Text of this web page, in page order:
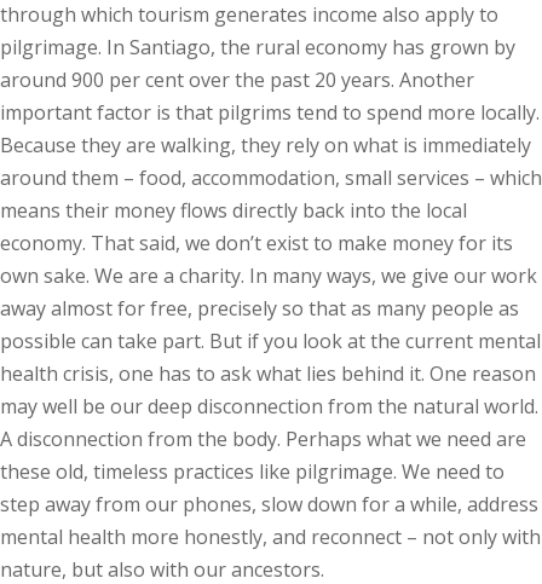
through which tourism generates income also apply to
pilgrimage. In Santiago, the rural economy has grown by
around 900 per cent over the past 20 years. Another
important factor is that pilgrims tend to spend more locally.
Because they are walking, they rely on what is immediately
around them – food, accommodation, small services – which
means their money flows directly back into the local
economy. That said, we don’t exist to make money for its
own sake. We are a charity. In many ways, we give our work
away almost for free, precisely so that as many people as
possible can take part. But if you look at the current mental
health crisis, one has to ask what lies behind it. One reason
may well be our deep disconnection from the natural world.
A disconnection from the body. Perhaps what we need are
these old, timeless practices like pilgrimage. We need to
step away from our phones, slow down for a while, address
mental health more honestly, and reconnect – not only with
nature, but also with our ancestors.